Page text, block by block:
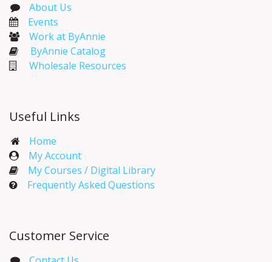
About Us
Events​
Work at ByAnnie
ByAnnie Catalog
Wholesale Resources
Useful Links
Home
My Account​
My Courses / Digital Library
Frequently Asked Questions
Customer Service